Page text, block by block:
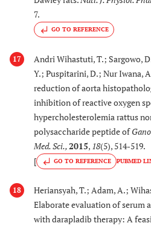
7.
GO TO REFERENCE
17
Andri Wihastuti, T.; Sargowo,
Y.; Puspitarini, D.; Nur Iwana,
reduction of aorta
inhibition of reactive oxygen
hypercholesterolemia rattus
polysaccharide peptide of
Med. Sci.,2015, 18(5), 514-519.
[
GO TO REFERENCE PUBMED
18
Heriansyah, T.; Adam, A.;
Elaborate evaluation of serum
with darapladib therapy: A